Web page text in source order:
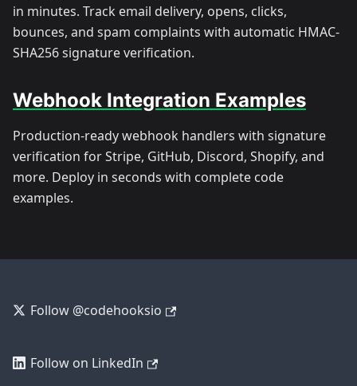
in minutes. Track email delivery, opens, clicks,
bounces, and spam complaints with automatic HMAC-
SHA256 signature verification.
Webhook Integration Examples
Production-ready webhook handlers with signature
verification for Stripe, GitHub, Discord, Shopify, and
more. Deploy in seconds with complete code
examples.
Follow @codehooksio
Follow on LinkedIn